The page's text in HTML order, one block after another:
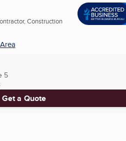
Construction
5
Get a Quote